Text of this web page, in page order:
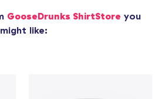
GooseDrunks ShirtStore you
might like: